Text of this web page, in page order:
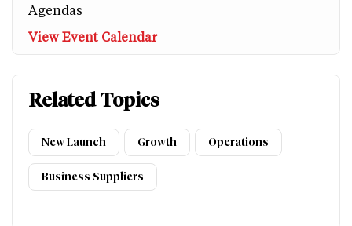
Agendas
View Event Calendar
Related Topics
New Launch Growth Operations
Business Suppliers